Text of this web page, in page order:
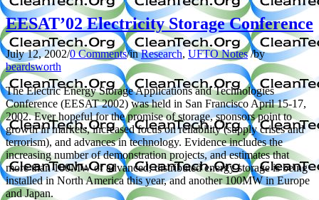
EESAT’02 Electricity Storage Conference
July 12, 2002/0 Comments/inResearch, UFTO Notes /by
beardsworth
The Electric Energy Storage Applications and Technologies
Conference (EESAT 2002) was held in San Francisco April 15-17,
2002. Ever hopeful for the promise of storage, sponsors point to
growth in markets, increased focus on reliability (supply crises and
terrorism), and advances in technology. Evidence includes the
increasing number of demonstration projects, and estimates that
more than 100MW of advanced, distributed energy storage is being
installed in North America this year, and another 100MW in Europe
and Japan.